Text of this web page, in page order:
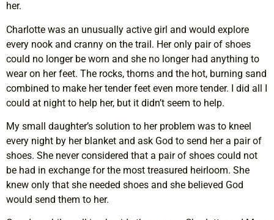
her.
Charlotte was an unusually active girl and would explore
every nook and cranny on the trail. Her only pair of shoes
could no longer be worn and she no longer had anything to
wear on her feet. The rocks, thorns and the hot, burning sand
combined to make her tender feet even more tender. I did all I
could at night to help her, but it didn’t seem to help.
My small daughter’s solution to her problem was to kneel
every night by her blanket and ask God to send her a pair of
shoes. She never considered that a pair of shoes could not
be had in exchange for the most treasured heirloom. She
knew only that she needed shoes and she believed God
would send them to her.